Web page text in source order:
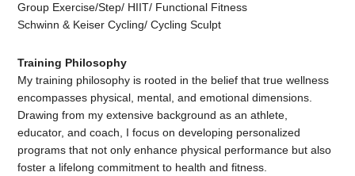
Group Exercise/Step/ HIIT/ Functional Fitness
Schwinn & Keiser Cycling/ Cycling Sculpt
Training Philosophy
My training philosophy is rooted in the belief that true wellness
encompasses physical, mental, and emotional dimensions.
Drawing from my extensive background as an athlete,
educator, and coach, I focus on developing personalized
programs that not only enhance physical performance but also
foster a lifelong commitment to health and fitness.